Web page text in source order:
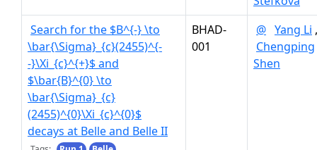
Search for the $B^{-} \to
\bar{\Sigma}_{c}(2455)^{-
-}\Xi_{c}^{+}$ and
$\bar{B}^{0} \to
\bar{\Sigma}_{c}
(2455)^{0}\Xi_{c}^{0}$
decays at Belle and Belle II
BHAD-
001
@ Yang Li ,
Chengping
Shen